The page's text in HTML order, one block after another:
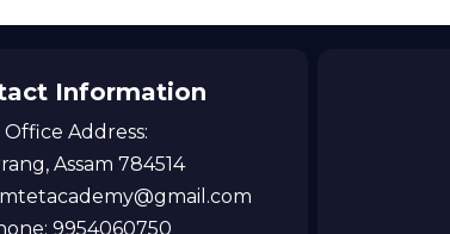
Information
Office Address:
Assam 784514
9954060750